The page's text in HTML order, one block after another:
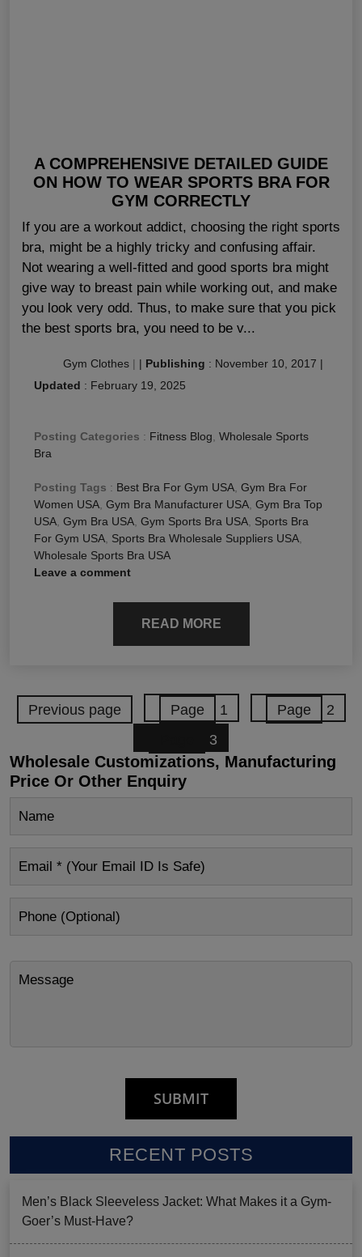
A COMPREHENSIVE DETAILED GUIDE
ON HOW TO WEAR SPORTS BRA FOR
GYM CORRECTLY
If you are a workout addict, choosing the right sports
bra, might be a highly tricky and confusing affair.
Not wearing a well-fitted and good sports bra might
give way to breast pain while working out, and make
you look very odd. Thus, to make sure that you pick
the best sports bra, you need to be v...
Gym Clothes | | Publishing : November 10, 2017 |
Updated : February 19, 2025
Posting Categories : Fitness Blog Wholesale Sports
Bra
Posting Tags : Best Bra For Gym USA Gym Bra For
Women USA Gym Bra Manufacturer USA Gym Bra Top
USA Gym Bra USA Gym Sports Bra USA Sports Bra
For Gym USA Sports Bra Wholesale Suppliers USA
Wholesale Sports Bra USA
Leave a comment
READ MORE
Previous page Page 1 Page
2
3
Wholesale Customizations, Manufacturing
Price Or Other Enquiry
RECENT POSTS
Men’s Black Sleeveless Jacket: What Makes it a Gym-
Goer’s Must-Have?